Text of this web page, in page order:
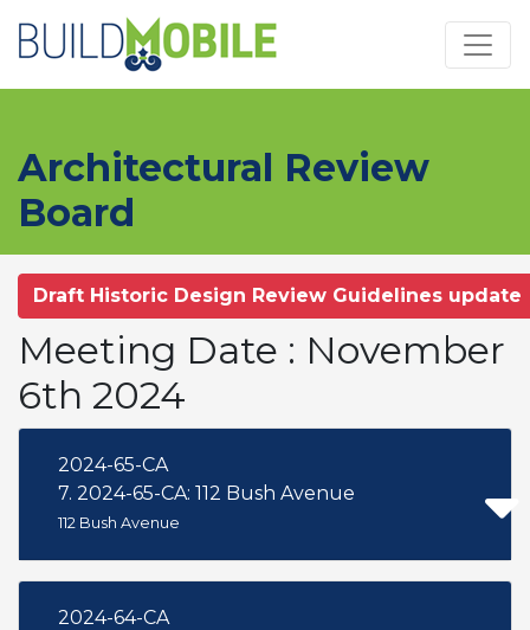
Architectural Review
Board
Draft Historic Design Review Guidelines update
Meeting Date : November
6th 2024
2024-65-CA
7. 2024-65-CA: 112 Bush Avenue
112 Bush Avenue
2024-64-CA